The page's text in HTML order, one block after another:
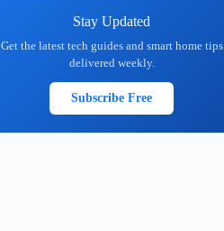
Stay Updated
Get the latest tech guides and smart home tips
delivered weekly.
Subscribe Free